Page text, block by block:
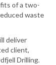
of a two-
waste
deliver
client,
Drilling.